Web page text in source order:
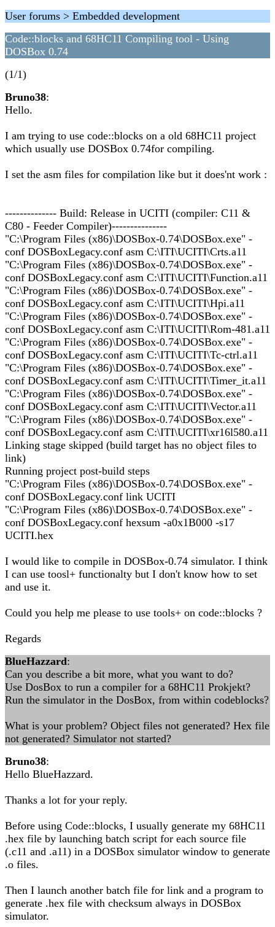
User forums > Embedded development
Code::blocks and 68HC11 Compiling tool - Using
DOSBox 0.74
(1/1)
Bruno38:
Hello.
I am trying to use code::blocks on a old 68HC11 project
which usually use DOSBox 0.74for compiling.
I set the asm files for compilation like but it does'nt work :
-------------- Build: Release in UCITI (compiler: C11 &
C80 - Feeder Compiler)---------------
"C:\Program Files (x86)\DOSBox-0.74\DOSBox.exe" -
conf DOSBoxLegacy.conf asm C:\ITI\UCITI\Crts.a11
"C:\Program Files (x86)\DOSBox-0.74\DOSBox.exe" -
conf DOSBoxLegacy.conf asm C:\ITI\UCITI\Function.a11
"C:\Program Files (x86)\DOSBox-0.74\DOSBox.exe" -
conf DOSBoxLegacy.conf asm C:\ITI\UCITI\Hpi.a11
"C:\Program Files (x86)\DOSBox-0.74\DOSBox.exe" -
conf DOSBoxLegacy.conf asm C:\ITI\UCITI\Rom-481.a11
"C:\Program Files (x86)\DOSBox-0.74\DOSBox.exe" -
conf DOSBoxLegacy.conf asm C:\ITI\UCITI\Tc-ctrl.a11
"C:\Program Files (x86)\DOSBox-0.74\DOSBox.exe" -
conf DOSBoxLegacy.conf asm C:\ITI\UCITI\Timer_it.a11
"C:\Program Files (x86)\DOSBox-0.74\DOSBox.exe" -
conf DOSBoxLegacy.conf asm C:\ITI\UCITI\Vector.a11
"C:\Program Files (x86)\DOSBox-0.74\DOSBox.exe" -
conf DOSBoxLegacy.conf asm C:\ITI\UCITI\xr16l580.a11
Linking stage skipped (build target has no object files to
link)
Running project post-build steps
"C:\Program Files (x86)\DOSBox-0.74\DOSBox.exe" -
conf DOSBoxLegacy.conf link UCITI
"C:\Program Files (x86)\DOSBox-0.74\DOSBox.exe" -
conf DOSBoxLegacy.conf hexsum -a0x1B000 -s17
UCITI.hex
I would like to compile in DOSBox-0.74 simulator. I think
I can use toosl+ functionalty but I don't know how to set
and use it.
Could you help me please to use tools+ on code::blocks ?
Regards
BlueHazzard:
Can you describe a bit more, what you want to do?
Use DosBox to run a compiler for a 68HC11 Prokjekt?
Run the simulator in the DosBox, from within codeblocks?
What is your problem? Object files not generated? Hex file
not generated? Simulator not started?
Bruno38:
Hello BlueHazzard.
Thanks a lot for your reply.
Before using Code::blocks, I usually generate my 68HC11
.hex file by launching batch script for each source file
(.c11 and .a11) in a DOSBox simulator window to generate
.o files.
Then I launch another batch file for link and a program to
generate .hex file with checksum always in DOSBox
simulator.